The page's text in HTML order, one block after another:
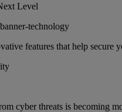
Level
features that help
cyber threats is becoming